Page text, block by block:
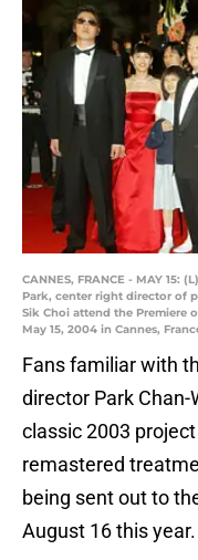
CANNES, FRANCE - MAY 15:
Park, center right director of
Sik Choi attend the Premiere
May 15, 2004 in Cannes,
Fans familiar with
director Park
classic 2003 project
remastered
being sent out to
August 16 this year.